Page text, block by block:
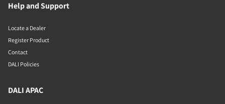
Help and Support
Locate a Dealer
Register Product
Contact
DALI Policies
DALI APAC